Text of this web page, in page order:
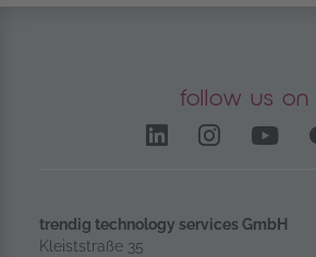
follow us on
LinkedIn –
trendig technology services GmbH
Kleiststraße 35